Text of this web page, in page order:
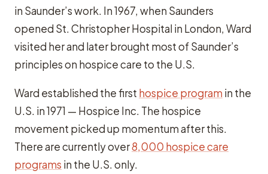
in Saunder’s work. In 1967, when Saunders
opened St. Christopher Hospital in London, Ward
visited her and later brought most of Saunder’s
principles on hospice care to the U.S.
Ward established the first hospice program in the
U.S. in 1971 — Hospice Inc. The hospice
movement picked up momentum after this.
There are currently over8,000 hospice care
programs in the U.S. only.